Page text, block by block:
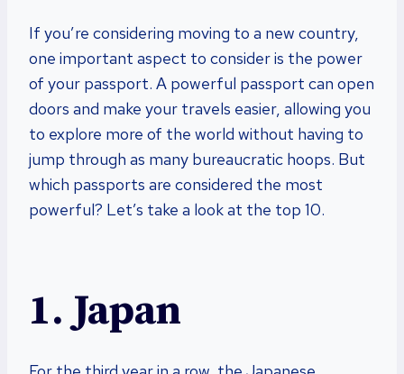
If you’re considering moving to a new country,
one important aspect to consider is the power
of your passport. A powerful passport can open
doors and make your travels easier, allowing you
to explore more of the world without having to
jump through as many bureaucratic hoops. But
which passports are considered the most
powerful? Let’s take a look at the top 10.
1. Japan